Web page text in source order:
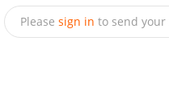
Please sign in to send your